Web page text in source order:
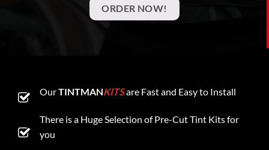
ORDER NOW!
OurTINTMANKITSare Fast and Easy to Install
There is a Huge Selection of Pre-Cut Tint Kits for
you